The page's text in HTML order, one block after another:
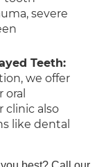
severe
Teeth:
we offer
clinic also
like dental